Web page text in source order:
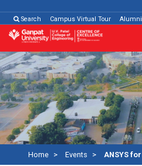
Search
Campus Virtual Tour Alumni
Home Events ANSYS